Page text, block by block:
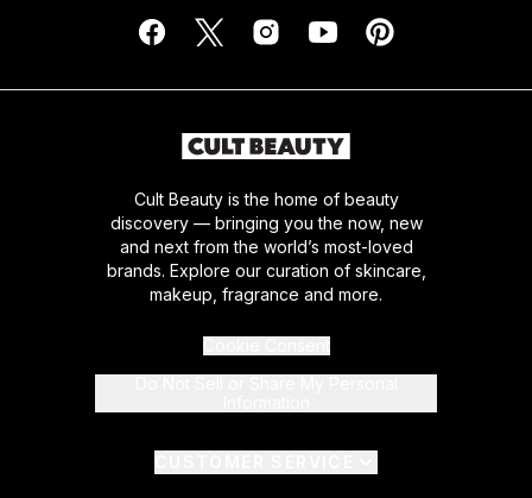
Cult Beauty is the home of beauty
discovery — bringing you the now, new
and next from the world’s most-loved
brands. Explore our curation of skincare,
makeup, fragrance and more.